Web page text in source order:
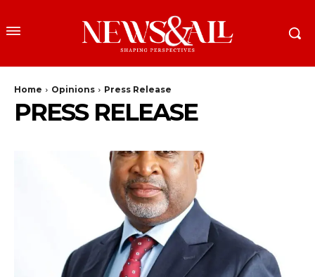
Home Opinions Press Release
PRESS RELEASE